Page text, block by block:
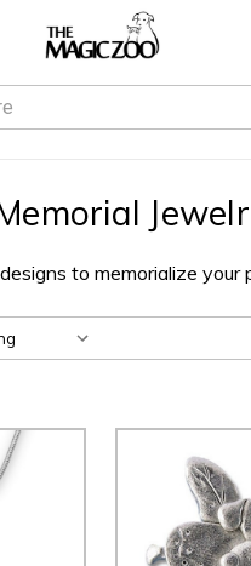
to memorialize your